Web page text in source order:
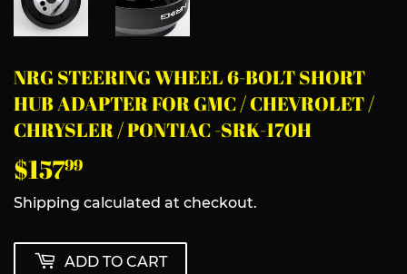
NRG STEERING WHEEL 6-BOLT SHORT
HUB ADAPTER FOR GMC / CHEVROLET /
CHRYSLER / PONTIAC -SRK-170H
$15799
Shipping calculated at checkout.
ADD TO CART